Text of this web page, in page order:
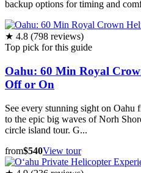
backup options for timing and
★ 4.8 (798 reviews)
Top pick for this guide
Oahu: 60 Min Royal
Off or On
See every stunning sight on
to the epic big waves of Norh
circle island tour. G...
from$540View tour